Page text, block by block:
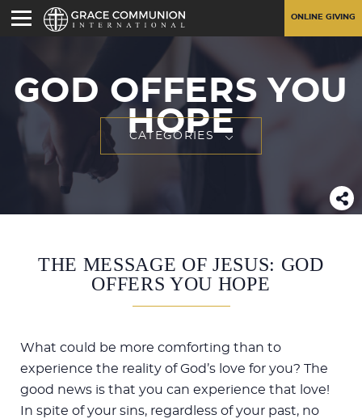
ONLINE GIVING
GOD OFFERS YOU
HOPE
CATEGORIES
THE MESSAGE OF JESUS: GOD
OFFERS YOU HOPE
What could be more comforting than to
experience the reality of God’s love for you? The
good news is that you can experience that love!
In spite of your sins, regardless of your past, no